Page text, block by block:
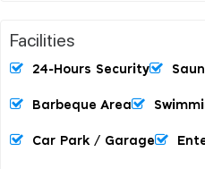
Facilities
24-Hours Security
Barbeque Area
Car Park / Garage